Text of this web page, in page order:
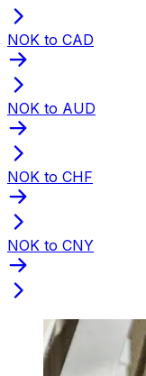
NOK to CAD
NOK to AUD
NOK to CHF
NOK to CNY